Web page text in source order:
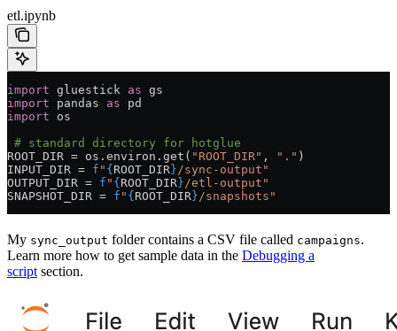
etl.ipynb
import gluestick as gs
import pandas as pd
import os
# standard directory for hotglue
ROOT_DIR = os.environ.get( "ROOT_DIR" , "." )
INPUT_DIR = f " { ROOT_DIR }/sync-output"
OUTPUT_DIR = f " { ROOT_DIR }/etl-output"
SNAPSHOT_DIR = f " { ROOT_DIR }/snapshots"
My sync_output folder contains a CSV file called campaigns.
Learn more how to get sample data in the Debugging a
script section.